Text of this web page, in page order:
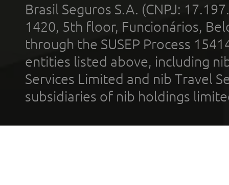
Brasil Seguros S.A. (CNPJ:
1420, 5th floor, Funcionários,
through the SUSEP Process
entities listed above, including
Services Limited and nib Travel
subsidiaries of nib holdings